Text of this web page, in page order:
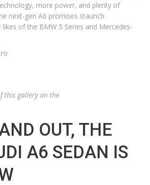
more power, and plenty of
next-gen A6 promises staunch
of the BMW 5 Series and Mercedes-
this gallery on the
OUT, THE
A6 SEDAN IS